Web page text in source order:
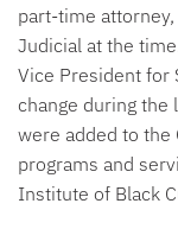
part-time
Judicial at the
Vice President for
change during the
were added to
programs and
Institute of Black